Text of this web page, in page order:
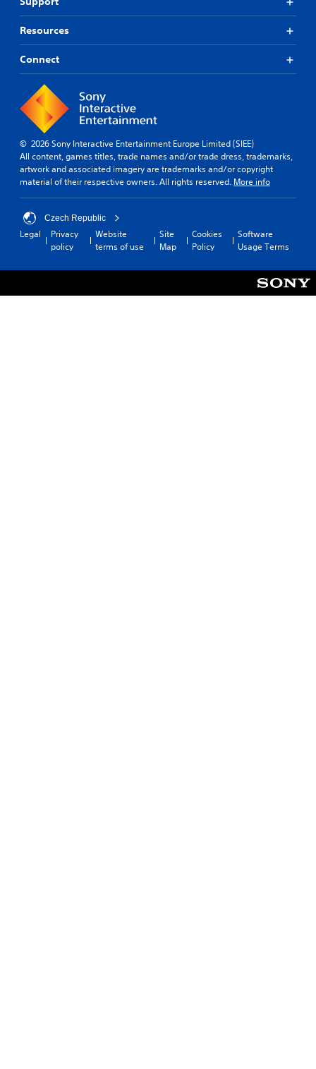
Resources
Connect
© 2026 Sony Interactive Entertainment Europe Limited (SIEE)
All content, games titles, trade names and/or trade dress, trademarks,
artwork and associated imagery are trademarks and/or copyright
material of their respective owners. All rights reserved. More info
Czech Republic
Legal
Privacy
policy
Website
terms of use
Site
Map
Cookies
Policy
Software
Usage Terms